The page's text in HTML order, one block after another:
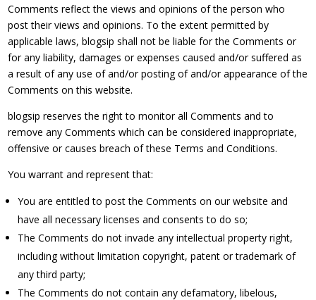
Comments reflect the views and opinions of the person who
post their views and opinions. To the extent permitted by
applicable laws, blogsip shall not be liable for the Comments or
for any liability, damages or expenses caused and/or suffered as
a result of any use of and/or posting of and/or appearance of the
Comments on this website.
blogsip reserves the right to monitor all Comments and to
remove any Comments which can be considered inappropriate,
offensive or causes breach of these Terms and Conditions.
You warrant and represent that:
You are entitled to post the Comments on our website and
have all necessary licenses and consents to do so;
The Comments do not invade any intellectual property right,
including without limitation copyright, patent or trademark of
any third party;
The Comments do not contain any defamatory, libelous,